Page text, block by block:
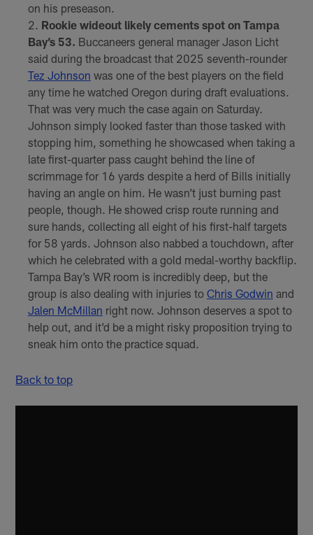
on his preseason.
Rookie wideout likely cements spot on Tampa
Bay’s 53. Buccaneers general manager Jason Licht
said during the broadcast that 2025 seventh-rounder
Tez Johnson was one of the best players on the field
any time he watched Oregon during draft evaluations.
That was very much the case again on Saturday.
Johnson simply looked faster than those tasked with
stopping him, something he showcased when taking a
late first-quarter pass caught behind the line of
scrimmage for 16 yards despite a herd of Bills initially
having an angle on him. He wasn’t just burning past
people, though. He showed crisp route running and
sure hands, collecting all eight of his first-half targets
for 58 yards. Johnson also nabbed a touchdown, after
which he celebrated with a gold medal-worthy backflip.
Tampa Bay’s WR room is incredibly deep, but the
group is also dealing with injuries to Chris Godwin and
Jalen McMillan right now. Johnson deserves a spot to
help out, and it’d be a might risky proposition trying to
sneak him onto the practice squad.
Back to top